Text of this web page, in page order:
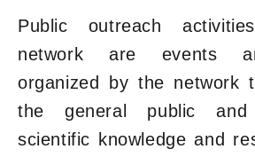
Public outreach
network are events
organized by the network
the general public and
scientific knowledge and